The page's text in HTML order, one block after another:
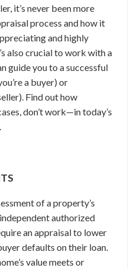
it’s never been more
process and how it
and highly
also crucial to work with a
guide you to a successful
a buyer) or
Find out how
don’t work—in today’s
of a property’s
authorized
an appraisal to lower
defaults on their loan.
value meets or